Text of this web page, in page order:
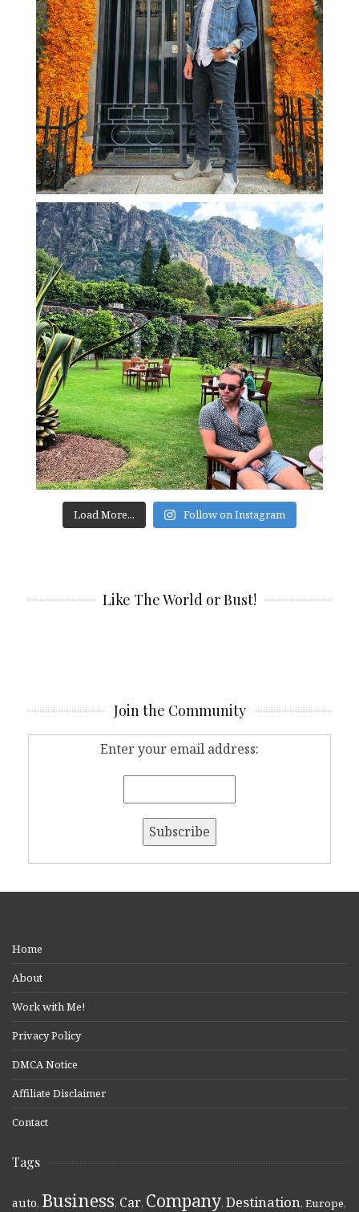
Load More... Follow on Instagram
Like The World or Bust!
Join the Community
Enter your email address:
Home
About
Work with Me!
Privacy Policy
DMCA Notice
Affiliate Disclaimer
Contact
Tags
auto, Business, Car, Company, Destination, Europe,